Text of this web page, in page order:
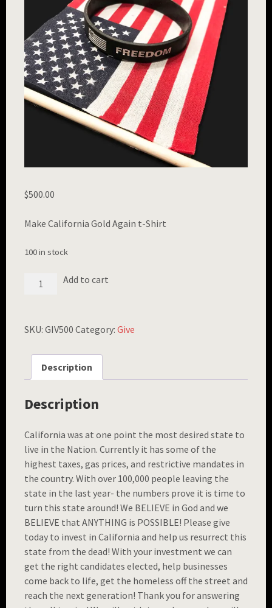
$500.00
Make California Gold Again t-Shirt
100 in stock
FREEDOM
BRACELET
Add to cart
SKU: GIV500 Category: Give
Description
Description
California was at one point the most desired state to
live in the Nation. Currently it has some of the
highest taxes, gas prices, and restrictive mandates in
the country. With over 100,000 people leaving the
state in the last year- the numbers prove it is time to
turn this state around! We BELIEVE in God and we
BELIEVE that ANYTHING is POSSIBLE! Please give
today to invest in California and help us resurrect this
state from the dead! With your investment we can
get the right candidates elected, help businesses
come back to life, get the homeless off the street and
reach the next generation! Thank you for answering